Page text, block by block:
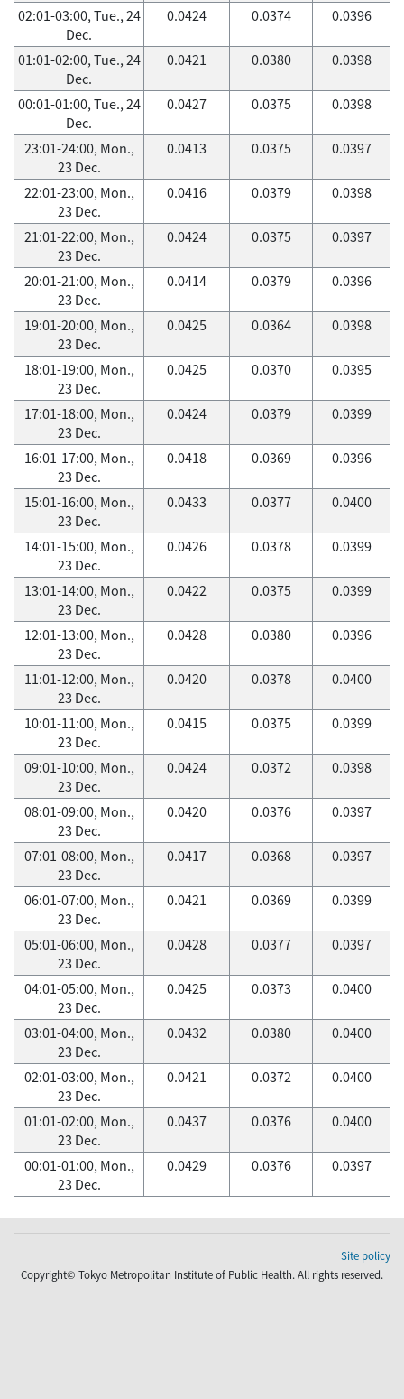
02:01-03:00, Tue., 24
Dec.
0.0424 0.0374 0.0396
01:01-02:00, Tue., 24
Dec.
0.0421 0.0380 0.0398
00:01-01:00, Tue., 24
Dec.
0.0427 0.0375 0.0398
23:01-24:00, Mon.,
23 Dec.
0.0413 0.0375 0.0397
22:01-23:00, Mon.,
23 Dec.
0.0416 0.0379 0.0398
21:01-22:00, Mon.,
23 Dec.
0.0424 0.0375 0.0397
20:01-21:00, Mon.,
23 Dec.
0.0414 0.0379 0.0396
19:01-20:00, Mon.,
23 Dec.
0.0425 0.0364 0.0398
18:01-19:00, Mon.,
23 Dec.
0.0425 0.0370 0.0395
17:01-18:00, Mon.,
23 Dec.
0.0424 0.0379 0.0399
16:01-17:00, Mon.,
23 Dec.
0.0418 0.0369 0.0396
15:01-16:00, Mon.,
23 Dec.
0.0433 0.0377 0.0400
14:01-15:00, Mon.,
23 Dec.
0.0426 0.0378 0.0399
13:01-14:00, Mon.,
23 Dec.
0.0422 0.0375 0.0399
12:01-13:00, Mon.,
23 Dec.
0.0428 0.0380 0.0396
11:01-12:00, Mon.,
23 Dec.
0.0420 0.0378 0.0400
10:01-11:00, Mon.,
23 Dec.
0.0415 0.0375 0.0399
09:01-10:00, Mon.,
23 Dec.
0.0424 0.0372 0.0398
08:01-09:00, Mon.,
23 Dec.
0.0420 0.0376 0.0397
07:01-08:00, Mon.,
23 Dec.
0.0417 0.0368 0.0397
06:01-07:00, Mon.,
23 Dec.
0.0421 0.0369 0.0399
05:01-06:00, Mon.,
23 Dec.
0.0428 0.0377 0.0397
04:01-05:00, Mon.,
23 Dec.
0.0425 0.0373 0.0400
03:01-04:00, Mon.,
23 Dec.
0.0432 0.0380 0.0400
02:01-03:00, Mon.,
23 Dec.
0.0421 0.0372 0.0400
01:01-02:00, Mon.,
23 Dec.
0.0437 0.0376 0.0400
00:01-01:00, Mon.,
23 Dec.
0.0429 0.0376 0.0397
Site policy
Copyright© Tokyo Metropolitan Institute of Public Health. All rights reserved.